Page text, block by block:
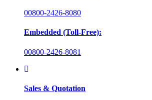
00800-2426-8080
Embedded (Toll-Free):
00800-2426-8081
Sales & Quotation